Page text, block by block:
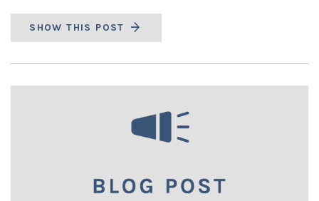
SHOW THIS POST